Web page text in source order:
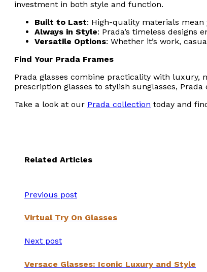
investment in both style and function.
Built to Last: High-quality materials mean
Always in Style: Prada’s timeless designs
Versatile Options: Whether it’s work,
Find Your Prada Frames
Prada glasses combine practicality with luxury,
prescription glasses to stylish sunglasses,
Take a look at our Prada collection today and
Related Articles
Previous post
Virtual Try On Glasses
Next post
Versace Glasses: Iconic Luxury and Style